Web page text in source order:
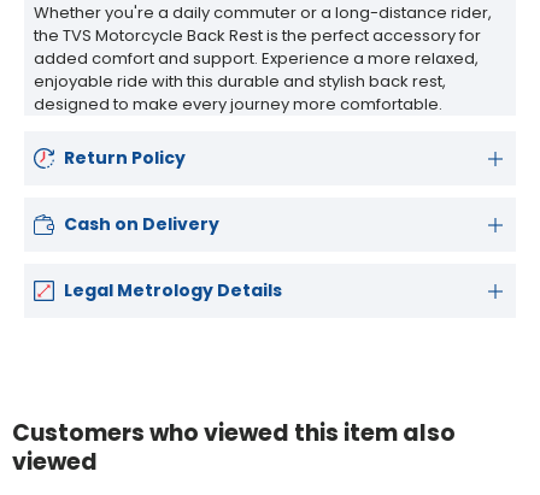
Whether you're a daily commuter or a long-distance rider,
the TVS Motorcycle Back Rest is the perfect accessory for
added comfort and support. Experience a more relaxed,
enjoyable ride with this durable and stylish back rest,
designed to make every journey more comfortable.
Return Policy
Cash on Delivery
Legal Metrology Details
Customers who viewed this item also
viewed